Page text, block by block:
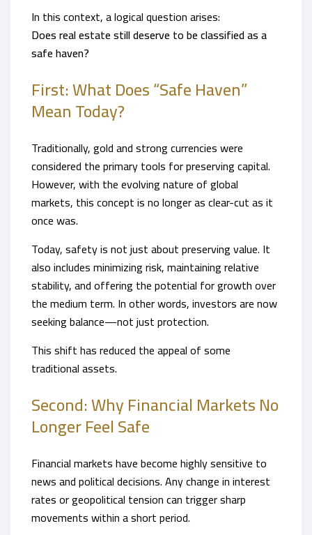
In this context, a logical question arises:
Does real estate still deserve to be classified as a
safe haven?
First: What Does “Safe Haven”
Mean Today?
Traditionally, gold and strong currencies were
considered the primary tools for preserving capital.
However, with the evolving nature of global
markets, this concept is no longer as clear-cut as it
once was.
Today, safety is not just about preserving value. It
also includes minimizing risk, maintaining relative
stability, and offering the potential for growth over
the medium term. In other words, investors are now
seeking balance—not just protection.
This shift has reduced the appeal of some
traditional assets.
Second: Why Financial Markets No
Longer Feel Safe
Financial markets have become highly sensitive to
news and political decisions. Any change in interest
rates or geopolitical tension can trigger sharp
movements within a short period.